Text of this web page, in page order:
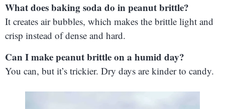
What does baking soda do in peanut brittle?
It creates air bubbles, which makes the brittle light and
crisp instead of dense and hard.
Can I make peanut brittle on a humid day?
You can, but it’s trickier. Dry days are kinder to candy.